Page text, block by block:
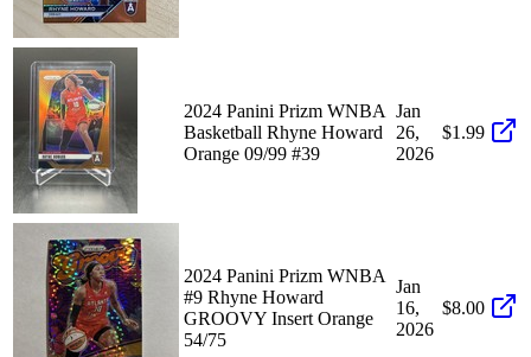
2024 Panini Prizm WNBA
Basketball Rhyne Howard
Orange 09/99 #39
Jan
26,
2026
$1.99
2024 Panini Prizm WNBA
#9 Rhyne Howard
GROOVY Insert Orange
54/75
Jan
16,
2026
$8.00